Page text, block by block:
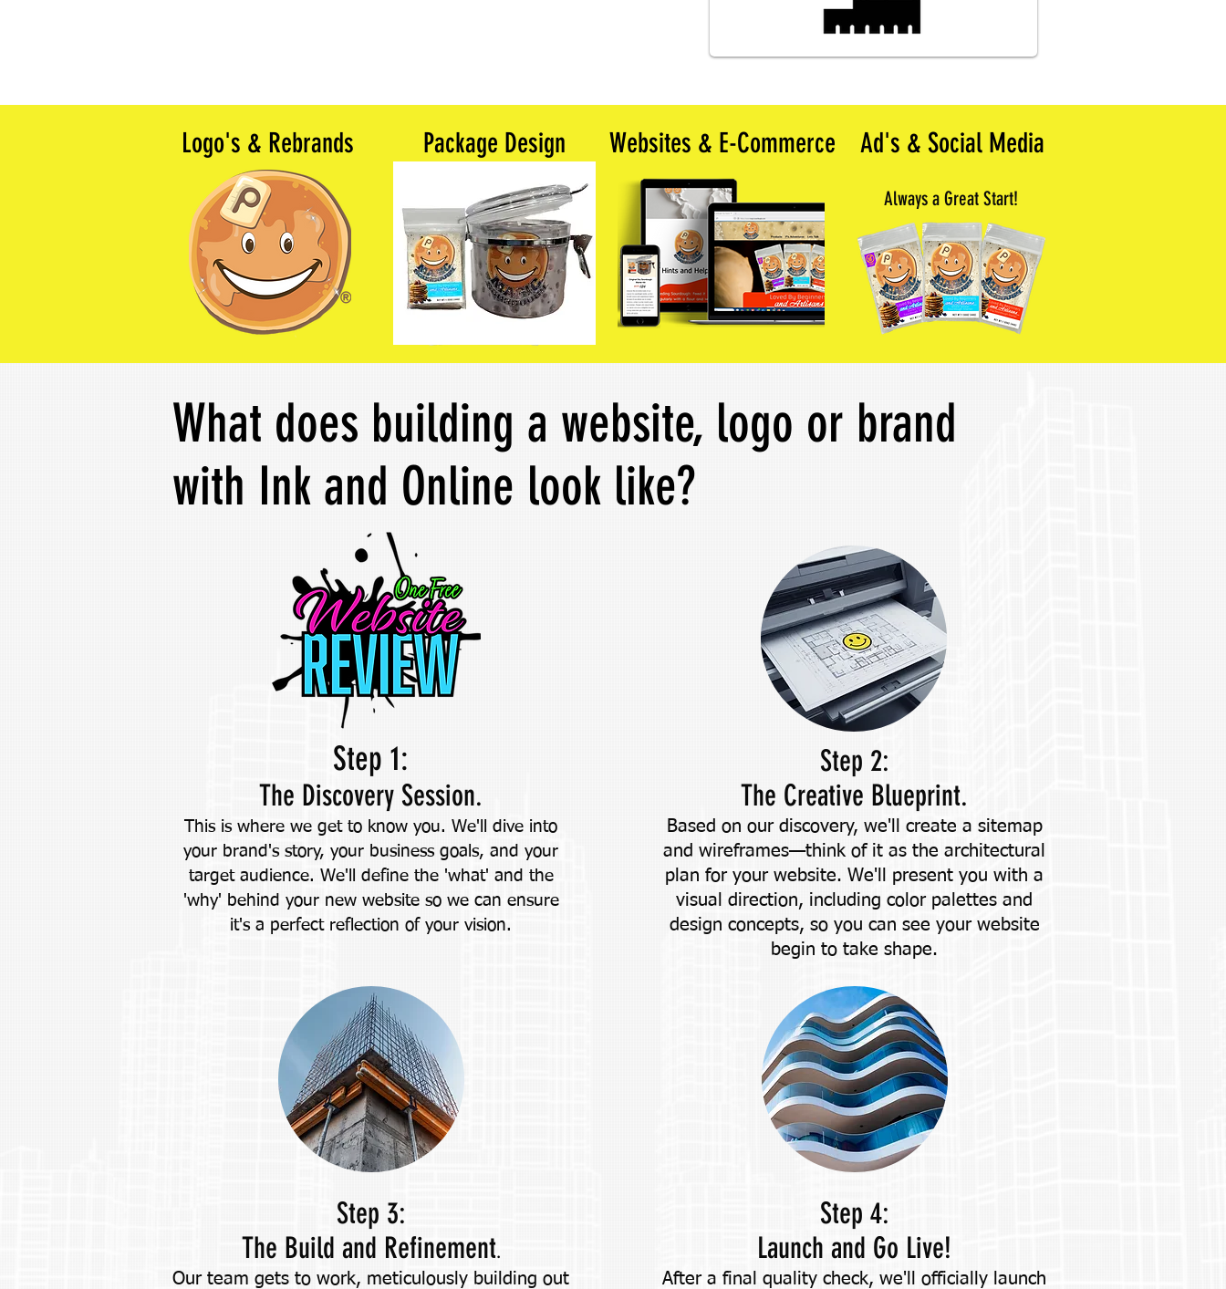
Logo's & Rebrands Package Design Websites & E-Commerce Ad's & Social Media
Always a Great Start!
What does building a website, logo or brand
with Ink and Online look like?
Step 1:
The Discovery Session.
This is where we get to know you. We'll dive into
your brand's story, your business goals, and your
target audience. We'll define the 'what' and the
'why' behind your new website so we can ensure
it's a perfect reflection of your vision.
Step 3:
The Build and Refinement.
Our team gets to work, meticulously building out
Step 2:
The Creative Blueprint.
Based on our discovery, we'll create a sitemap
and wireframes—think of it as the architectural
plan for your website. We'll present you with a
visual direction, including color palettes and
design concepts, so you can see your website
begin to take shape.
Step 4:
Launch and Go Live!
After a final quality check, we'll officially launch